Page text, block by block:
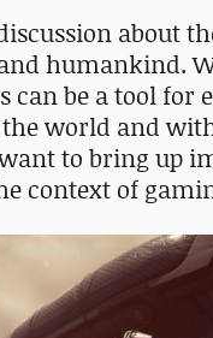
about
humankind.
can be a tool for
world and
to bring up
context of